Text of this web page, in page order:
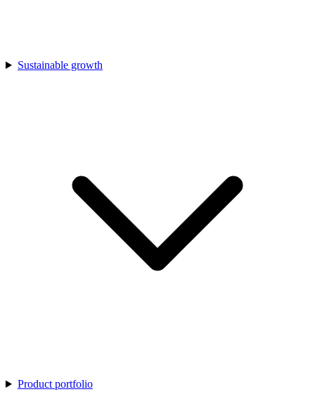
Sustainable growth
Product portfolio